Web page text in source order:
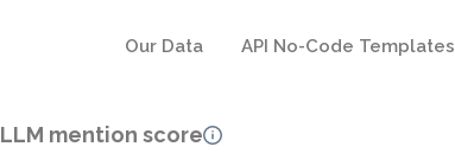
Our Data API No-Code Templates
LLM mention score